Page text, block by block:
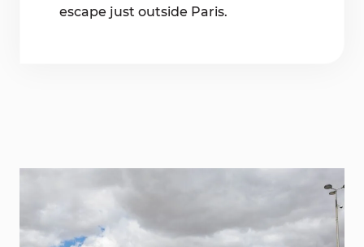
escape just outside Paris.